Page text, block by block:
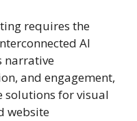
requires the
AI
narrative
and engagement,
solutions for visual
website